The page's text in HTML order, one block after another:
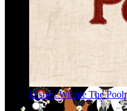
Disney Winnie The Pooh